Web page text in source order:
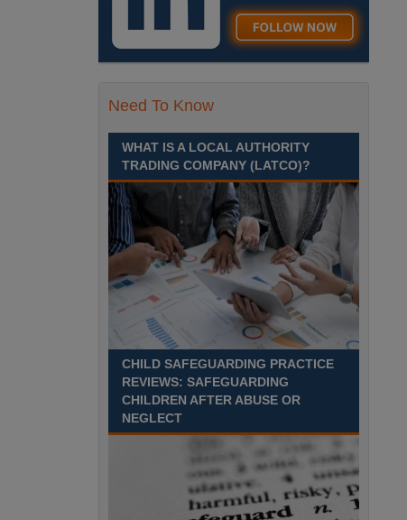
Director of People and Organisational
Culture
other. Sheffield, South
Recuriter: Sheffield City Council
Need To Know
WHAT IS A LOCAL AUTHORITY
TRADING COMPANY (LATCO)?
CHILD SAFEGUARDING PRACTICE
REVIEWS: SAFEGUARDING
CHILDREN AFTER ABUSE OR
NEGLECT